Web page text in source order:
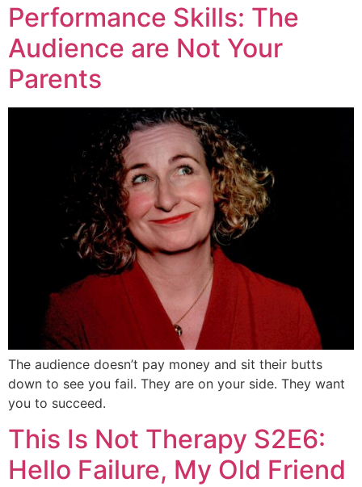
Performance Skills: The
Audience are Not Your
Parents
The audience doesn’t pay money and sit their butts
down to see you fail. They are on your side. They want
you to succeed.
This Is Not Therapy S2E6:
Hello Failure, My Old Friend